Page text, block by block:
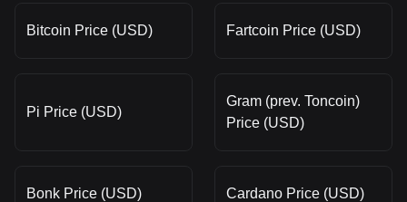
Bitcoin Price (USD) Fartcoin Price (USD)
Pi Price (USD)
Gram (prev. Toncoin)
Price (USD)
Bonk Price (USD) Cardano Price (USD)